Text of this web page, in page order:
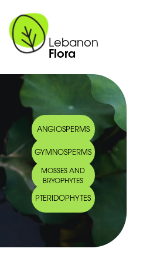
Lebanon
Flora
ANGIOSPERMS
GYMNOSPERMS
MOSSES AND
BRYOPHYTES
PTERIDOPHYTES